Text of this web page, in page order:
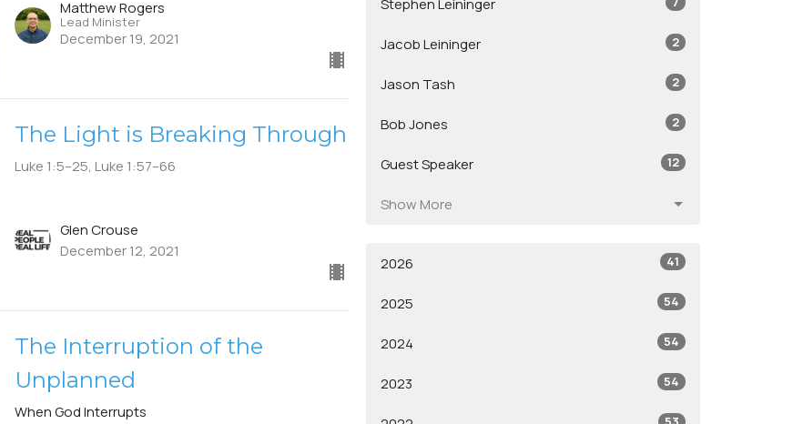
Matthew Rogers
Lead Minister
December 19, 2021
The Light is Breaking Through
Luke 1:5–25, Luke 1:57–66
Glen Crouse
December 12, 2021
The Interruption of the
Unplanned
When God Interrupts
Stephen Leininger
Jacob Leininger 2
Jason Tash 2
Bob Jones 2
Guest Speaker 12
Show More
2026 41
2025 54
2024 54
2023 54